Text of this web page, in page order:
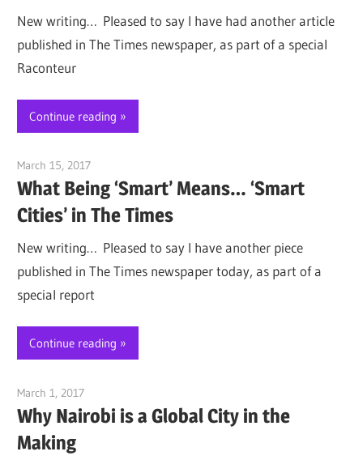
New writing… Pleased to say I have had another article
published in The Times newspaper, as part of a special
Raconteur
Continue reading
March 15, 2017
What Being ‘Smart’ Means… ‘Smart
Cities’ in The Times
New writing… Pleased to say I have another piece
published in The Times newspaper today, as part of a
special report
Continue reading
March 1, 2017
Why Nairobi is a Global City in the
Making